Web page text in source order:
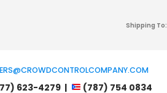
Shipping To:
623-4279 | (787) 754 0834